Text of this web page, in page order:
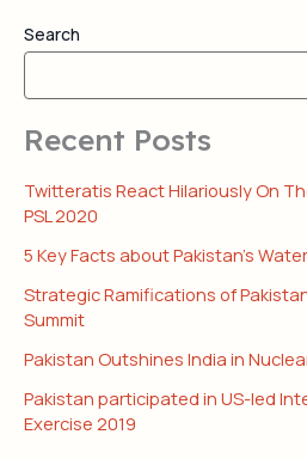
Search
Recent Posts
Twitteratis React Hilariously On
PSL 2020
5 Key Facts about Pakistan’s
Strategic Ramifications of
Summit
Pakistan Outshines India in
Pakistan participated in US-led
Exercise 2019